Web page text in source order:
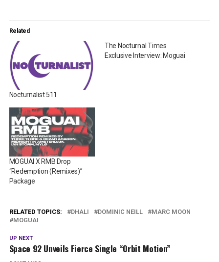
Related
Nocturnalist 511
The Nocturnal Times
Exclusive Interview: Moguai
MOGUAI X RMB Drop
“Redemption (Remixes)”
Package
RELATED TOPICS: DHALI DOMINIC NEILL
MARC MOON
MOGUAI
UP NEXT
Space 92 Unveils Fierce Single “Orbit Motion”